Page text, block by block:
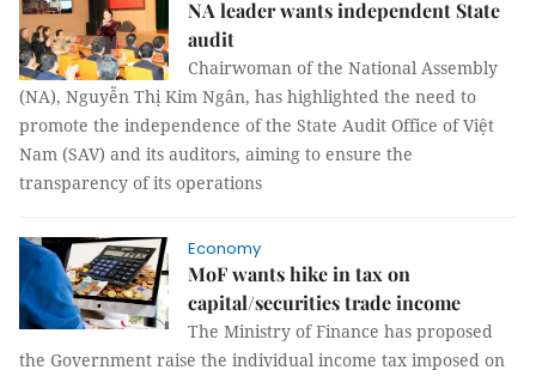
NA leader wants independent State
audit
Chairwoman of the National Assembly
(NA), Nguyễn Thị Kim Ngân, has highlighted the need to
promote the independence of the State Audit Office of Việt
Nam (SAV) and its auditors, aiming to ensure the
transparency of its operations
Economy
MoF wants hike in tax on
capital/securities trade income
The Ministry of Finance has proposed
the Government raise the individual income tax imposed on